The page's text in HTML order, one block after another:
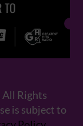
TO
Rights
is subject to